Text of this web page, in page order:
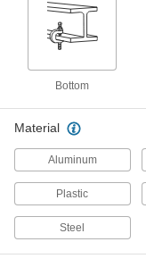
Bottom
Material
Aluminum
Plastic
Steel